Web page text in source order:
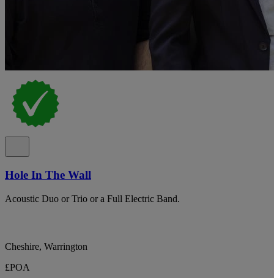
Hole In The Wall
Acoustic Duo or Trio or a Full Electric Band.
Cheshire, Warrington
£POA